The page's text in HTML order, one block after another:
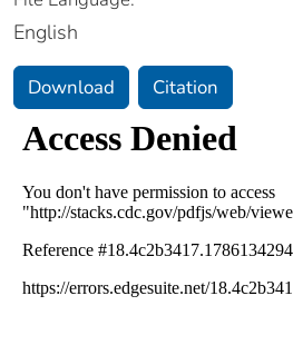
English
Download Citation